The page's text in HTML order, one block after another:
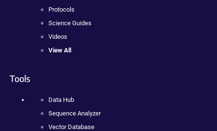
Protocols
Science Guides
Videos
View All
Tools
Data Hub
Sequence Analyzer
Vector Database